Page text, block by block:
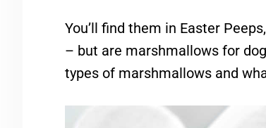
You’ll find them in Easter
– but are marshmallows for
types of marshmallows and